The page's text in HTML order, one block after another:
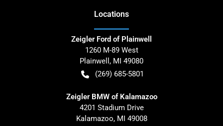
Locations
Zeigler Ford of Plainwell
1260 M-89 West
Plainwell , MI 49080
(269) 685-5801
Zeigler BMW of Kalamazoo
4201 Stadium Drive
Kalamazoo, MI 49008